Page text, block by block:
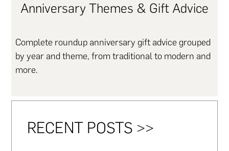
Anniversary Themes & Gift Advice
Complete roundup anniversary gift advice grouped
by year and theme, from traditional to modern and
more.
RECENT POSTS >>